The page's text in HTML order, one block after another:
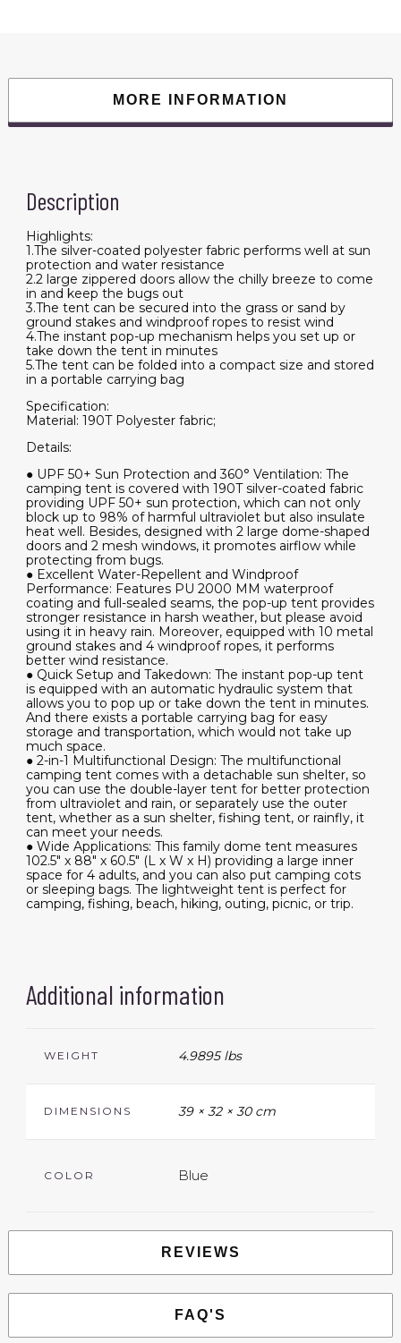
MORE INFORMATION
Description
Highlights:
1.The silver-coated polyester fabric performs well at sun
protection and water resistance
2.2 large zippered doors allow the chilly breeze to come
in and keep the bugs out
3.The tent can be secured into the grass or sand by
ground stakes and windproof ropes to resist wind
4.The instant pop-up mechanism helps you set up or
take down the tent in minutes
5.The tent can be folded into a compact size and stored
in a portable carrying bag
Specification:
Material: 190T Polyester fabric;
Details:
● UPF 50+ Sun Protection and 360° Ventilation: The
camping tent is covered with 190T silver-coated fabric
providing UPF 50+ sun protection, which can not only
block up to 98% of harmful ultraviolet but also insulate
heat well. Besides, designed with 2 large dome-shaped
doors and 2 mesh windows, it promotes airflow while
protecting from bugs.
● Excellent Water-Repellent and Windproof
Performance: Features PU 2000 MM waterproof
coating and full-sealed seams, the pop-up tent provides
stronger resistance in harsh weather, but please avoid
using it in heavy rain. Moreover, equipped with 10 metal
ground stakes and 4 windproof ropes, it performs
better wind resistance.
● Quick Setup and Takedown: The instant pop-up tent
is equipped with an automatic hydraulic system that
allows you to pop up or take down the tent in minutes.
And there exists a portable carrying bag for easy
storage and transportation, which would not take up
much space.
● 2-in-1 Multifunctional Design: The multifunctional
camping tent comes with a detachable sun shelter, so
you can use the double-layer tent for better protection
from ultraviolet and rain, or separately use the outer
tent, whether as a sun shelter, fishing tent, or rainfly, it
can meet your needs.
● Wide Applications: This family dome tent measures
102.5" x 88" x 60.5" (L x W x H) providing a large inner
space for 4 adults, and you can also put camping cots
or sleeping bags. The lightweight tent is perfect for
camping, fishing, beach, hiking, outing, picnic, or trip.
Additional information
WEIGHT 4.9895 lbs
DIMENSIONS 39 × 32 × 30 cm
COLOR Blue
REVIEWS
FAQ'S